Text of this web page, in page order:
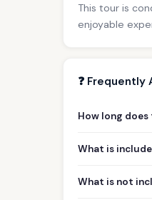
This tour is
enjoyable
❓
How long
What is
What is not